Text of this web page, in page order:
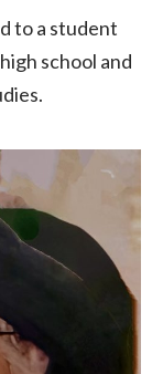
to a student
school and